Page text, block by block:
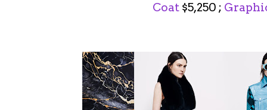
Coat $5,250 ;